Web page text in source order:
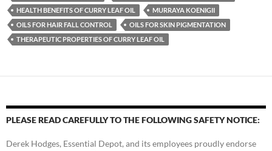
HEALTH BENEFITS OF CURRY LEAF OIL
MURRAYA KOENIGII
OILS FOR HAIR FALL CONTROL
OILS FOR SKIN PIGMENTATION
THERAPEUTIC PROPERTIES OF CURRY LEAF OIL
PLEASE READ CAREFULLY TO THE FOLLOWING SAFETY NOTICE:
Derek Hodges, Essential Depot, and its employees proudly endorse